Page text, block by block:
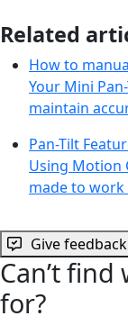
Related
How to
Your Mini
maintain
Pan-Tilt
Using Motion
made to
Give
Can’t find
for?